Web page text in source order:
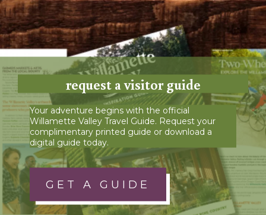
request a visitor guide
Your adventure begins with the official
Willamette Valley Travel Guide. Request your
complimentary printed guide or download a
digital guide today.
GET A GUIDE